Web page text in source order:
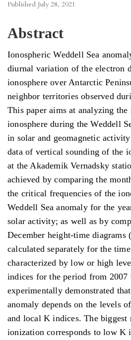
Published July 28, 2021
Abstract
Ionospheric Weddell Sea
diurnal variation of the electron
ionosphere over Antarctic
neighbor territories observed
This paper aims at analyzing
ionosphere during the Weddell
in solar and geomagnetic
data of vertical sounding of the
at the Akademik Vernadsky
achieved by comparing the
the critical frequencies of the
Weddell Sea anomaly for the
solar activity; as well as by
December height-time diagrams
calculated separately for the
characterized by low or high
indices for the period from
experimentally demonstrated
anomaly depends on the levels
and local K indices. The
ionization corresponds to low K